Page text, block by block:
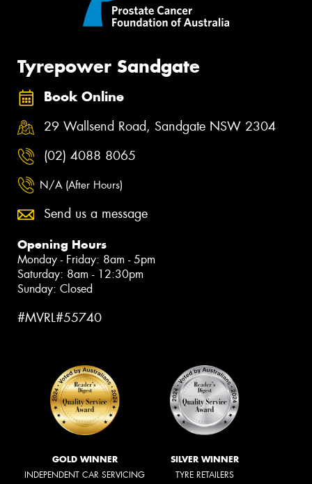
Tyrepower Sandgate
Book Online
29 Wallsend Road, Sandgate NSW 2304
(02) 4088 8065
N/A (After Hours)
Send us a message
Opening Hours
Monday - Friday: 8am - 5pm
Saturday: 8am - 12:30pm
Sunday: Closed
#MVRL#55740
GOLD WINNER
INDEPENDENT CAR SERVICING
SILVER WINNER
TYRE RETAILERS